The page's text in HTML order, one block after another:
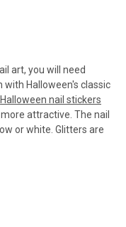
art, you will need
with Halloween's classic
Halloween nail stickers
attractive. The nail
or white. Glitters are